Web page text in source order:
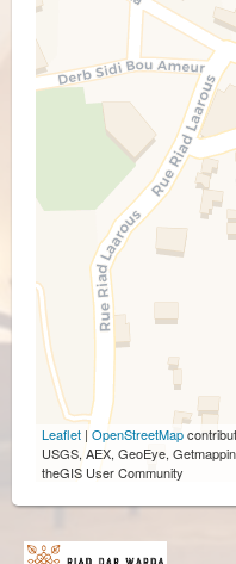
Leaflet | OpenStreetMap
USGS, AEX, GeoEye,
theGIS User Community